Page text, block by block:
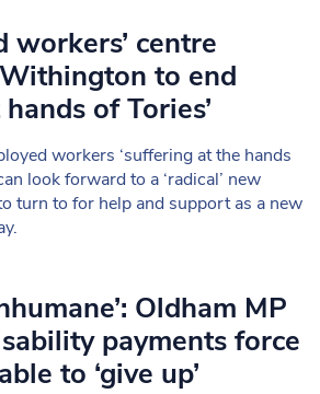
workers’ centre
to end
of Tories’
workers ‘suffering at the hands
look forward to a ‘radical’ new
turn to for help and support as a new
Oldham MP
payments force
to ‘give up’